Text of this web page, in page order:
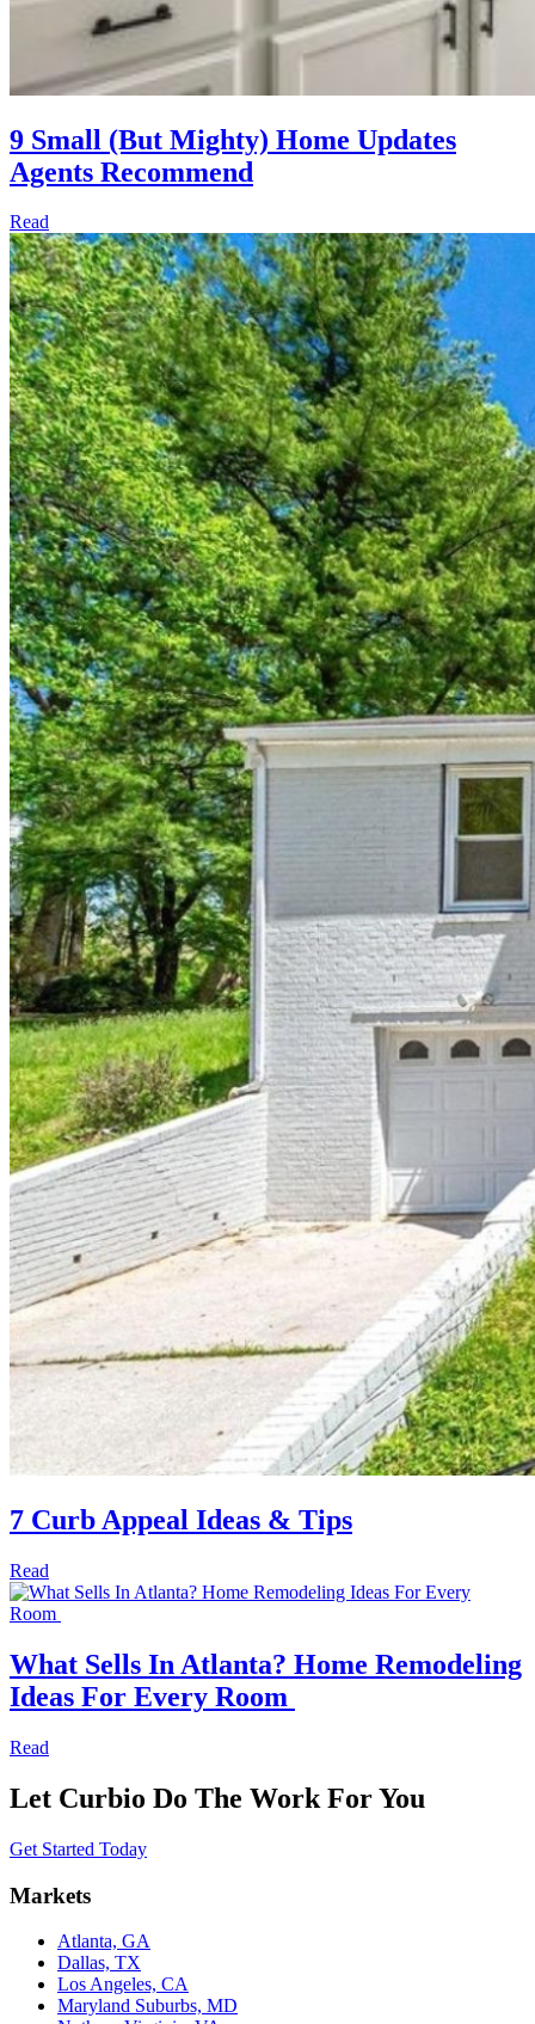
9 Small (But Mighty) Home Updates
Agents Recommend
Read
7 Curb Appeal Ideas & Tips
Read
What Sells In Atlanta? Home Remodeling
Ideas For Every Room
Read
Let Curbio Do The Work For You
Get Started Today
Markets
Atlanta, GA
Dallas, TX
Los Angeles, CA
Maryland Suburbs, MD